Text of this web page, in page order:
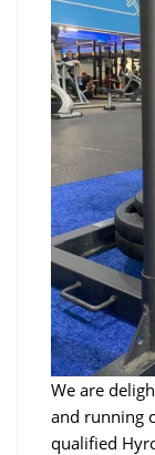
We are
and running
qualified